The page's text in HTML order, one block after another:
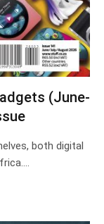
(June-
both digital